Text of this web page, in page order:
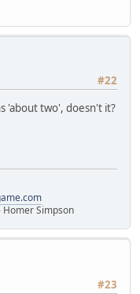
#22
'about two', doesn't it?
Homer Simpson
#23